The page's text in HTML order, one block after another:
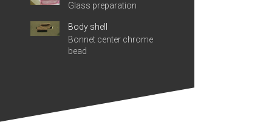
Glass preparation
Body shell
Bonnet center chrome
bead